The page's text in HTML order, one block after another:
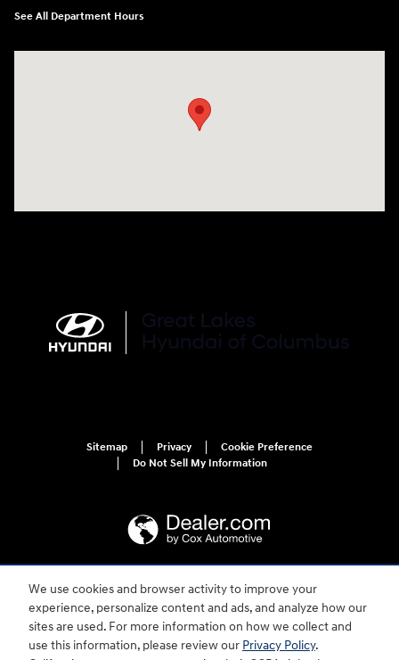
We use cookies and browser activity to improve your
experience, personalize content and ads, and analyze how our
sites are used. For more information on how we collect and
use this information, please review our Privacy Policy.
See All Department Hours
Sitemap Privacy
Cookie Preference
Do Not Sell My Information
For disability accessibility concerns, please contact us at 1-800-633-5151 or
accessibility@hmausa.com | Hyundai's accessibility efforts are guided by
WCAG 2.0 AA. Hyundai is a registered trademark of Hyundai Motor
Company. All rights reserved. © 2026 Hyundai Motor America.